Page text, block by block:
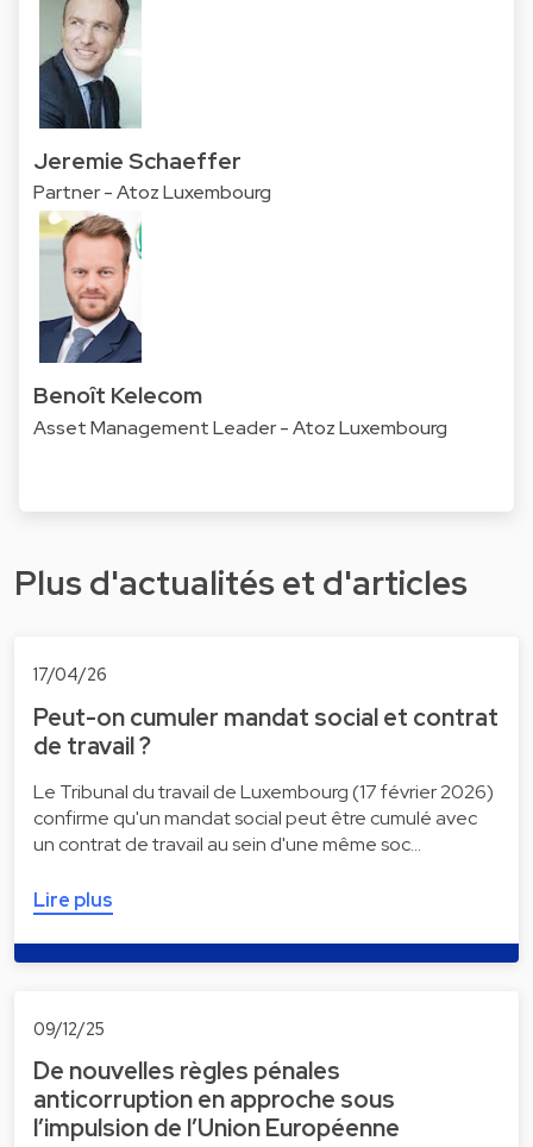
Jeremie Schaeffer
Partner - Atoz Luxembourg
Benoît Kelecom
Asset Management Leader - Atoz Luxembourg
Plus d'actualités et d'articles
17/04/26
Peut-on cumuler mandat social et contrat
de travail ?
Le Tribunal du travail de Luxembourg (17 février 2026)
confirme qu'un mandat social peut être cumulé avec
un contrat de travail au sein d'une même soc…
Lire plus
09/12/25
De nouvelles règles pénales
anticorruption en approche sous
l’impulsion de l’Union Européenne